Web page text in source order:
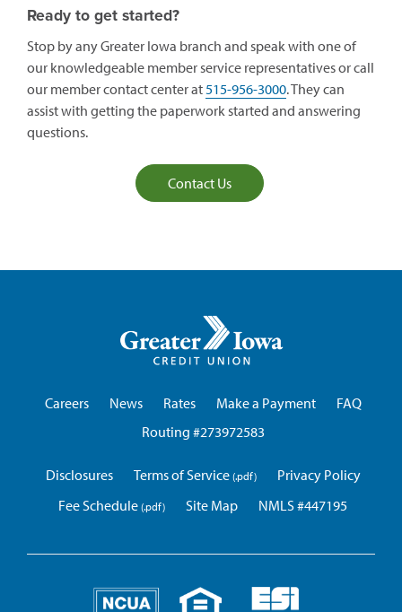
Ready to get started?
Stop by any Greater Iowa branch and speak with one of
our knowledgeable member service representatives or call
our member contact center at 515-956-3000. They can
assist with getting the paperwork started and answering
questions.
Contact Us
Iowa
Careers
News Rates Make a Payment
FAQ
Routing #273972583
Disclosures Terms of Service
Privacy Policy
Fee Schedule
Site Map NMLS #447195